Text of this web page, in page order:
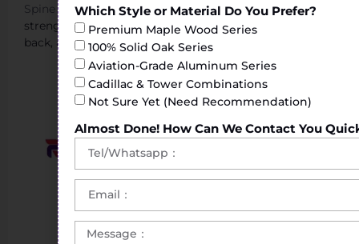
Spine Correctorhelps to perform stretching and
strengthening exercises of the torso, shoulders, legs or
back, achieving greater flexibility.
Your Reliable Pilates Spine Corrector Supplier
Which Style or Material Do You Prefer?
Premium Maple Wood Series
100% Solid Oak Series
Aviation-Grade Aluminum Series
Cadillac & Tower Combinations
Not Sure Yet (Need Recommendation)
Almost Done! How Can We Contact You